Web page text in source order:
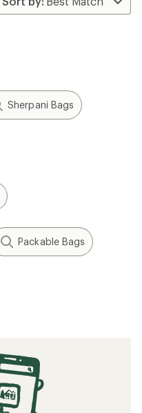
Sherpani Bags
Packable Bags